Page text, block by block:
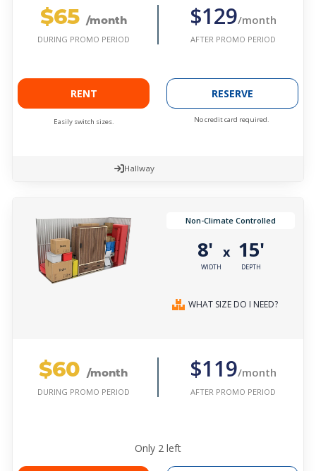
$65 /month
DURING PROMO PERIOD
$129/month
AFTER PROMO PERIOD
RENT
Easily switch sizes.
RESERVE
No credit card required.
Hallway
Non-Climate Controlled
8'
WIDTH
x 15'
DEPTH
WHAT SIZE DO I NEED?
$60 /month
DURING PROMO PERIOD
$119/month
AFTER PROMO PERIOD
Only 2 left